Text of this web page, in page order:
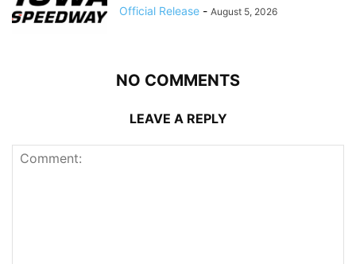
Official Release - August 5, 2026
NO COMMENTS
LEAVE A REPLY